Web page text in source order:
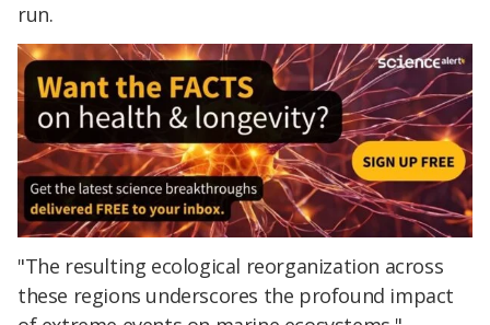
run.
"The resulting ecological reorganization across
these regions underscores the profound impact